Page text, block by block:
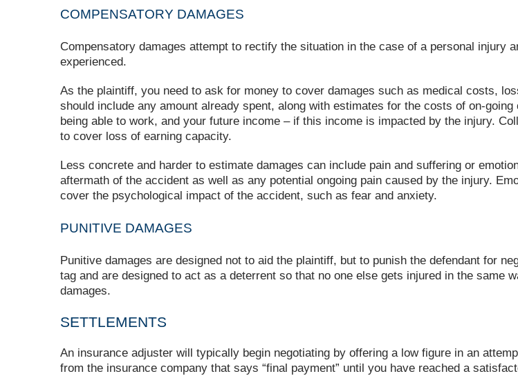
COMPENSATORY DAMAGES
Compensatory damages attempt to rectify the situation in the case of a personal injury
experienced.
As the plaintiff, you need to ask for money to cover damages such as medical costs,
should include any amount already spent, along with estimates for the costs of on-
being able to work, and your future income – if this income is impacted by the injury.
to cover loss of earning capacity.
Less concrete and harder to estimate damages can include pain and suffering or
aftermath of the accident as well as any potential ongoing pain caused by the injury.
cover the psychological impact of the accident, such as fear and anxiety.
PUNITIVE DAMAGES
Punitive damages are designed not to aid the plaintiff, but to punish the defendant for
tag and are designed to act as a deterrent so that no one else gets injured in the same
damages.
SETTLEMENTS
An insurance adjuster will typically begin negotiating by offering a low figure in an
from the insurance company that says “final payment” until you have reached a